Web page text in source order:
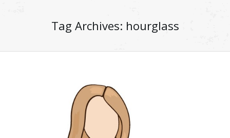
Tag Archives: hourglass